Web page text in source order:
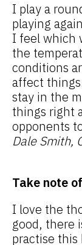
I play a
playing
I feel which
the
conditions
affect
stay in the
things right
opponents
Dale Smith,
Take note
I love the
good, there
practise